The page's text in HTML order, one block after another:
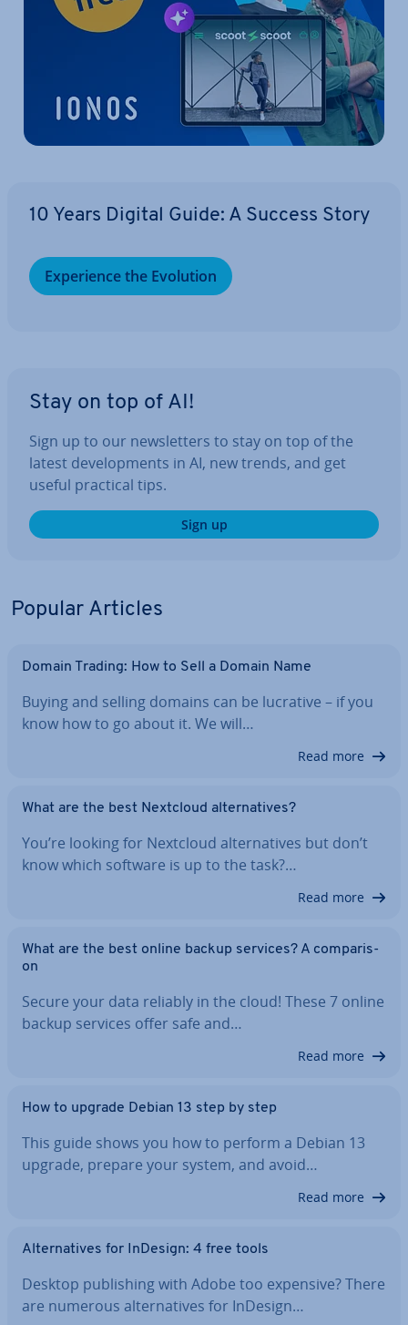
10 Years Digital Guide: A Success Story
Ex­per­i­ence the Evolution
Stay on top of AI!
Sign up to our news­let­ters to stay on top of the
latest de­vel­op­ments in AI, new trends, and get
useful practical tips.
Sign up
Popular Articles
Domain Trading: How to Sell a Domain Name
Buying and selling domains can be lucrative – if you
know how to go about it. We will…
Read more
What are the best Nextcloud al­tern­at­ives?
You’re looking for Nextcloud al­tern­at­ives but don’t
know which software is up to the task?…
Read more
What are the best online backup services? A com­par­is­
on
Secure your data reliably in the cloud! These 7 online
backup services offer safe and…
Read more
How to upgrade Debian 13 step by step
This guide shows you how to perform a Debian 13
upgrade, prepare your system, and avoid…
Read more
Al­tern­at­ives for InDesign: 4 free tools
Desktop pub­lish­ing with Adobe too expensive? There
are numerous al­tern­at­ives for InDesign…